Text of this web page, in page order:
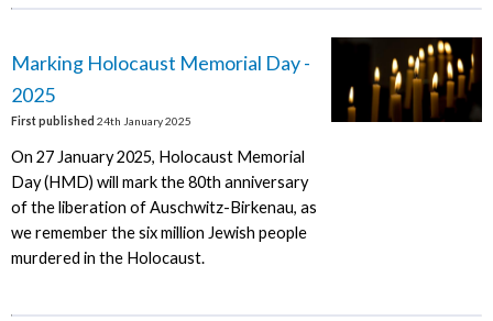
Marking Holocaust Memorial Day -
2025
First published 24th January 2025
On 27 January 2025, Holocaust Memorial
Day (HMD) will mark the 80th anniversary
of the liberation of Auschwitz-Birkenau, as
we remember the six million Jewish people
murdered in the Holocaust.